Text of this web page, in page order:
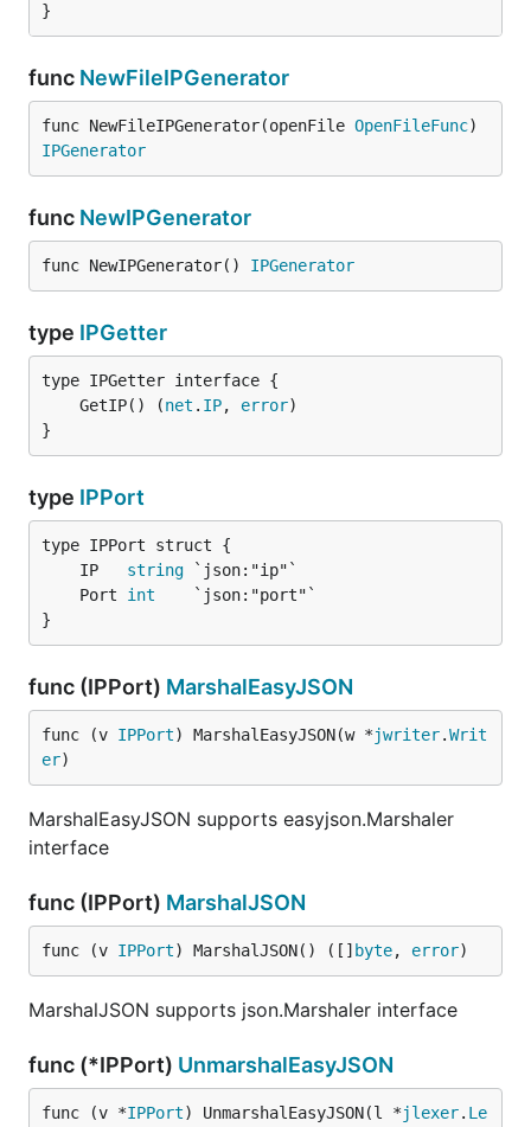
}
func NewFileIPGenerator
func NewFileIPGenerator(openFile OpenFileFunc
IPGenerator
func NewIPGenerator
func NewIPGenerator() IPGenerator
type IPGetter
	GetIP() (
net . IP, error
}
type IPPort
	IP
string
	Port
int
}
func (IPPort) MarshalEasyJSON
func (v IPPort) MarshalEasyJSON(w *jwriter.Writ
er)
MarshalEasyJSON supports easyjson.Marshaler
interface
func (IPPort) MarshalJSON
func (v IPPort) MarshalJSON() ([] byte, error)
MarshalJSON supports json.Marshaler interface
func (*IPPort) UnmarshalEasyJSON
func (v *IPPort) UnmarshalEasyJSON(l *jlexer. Le